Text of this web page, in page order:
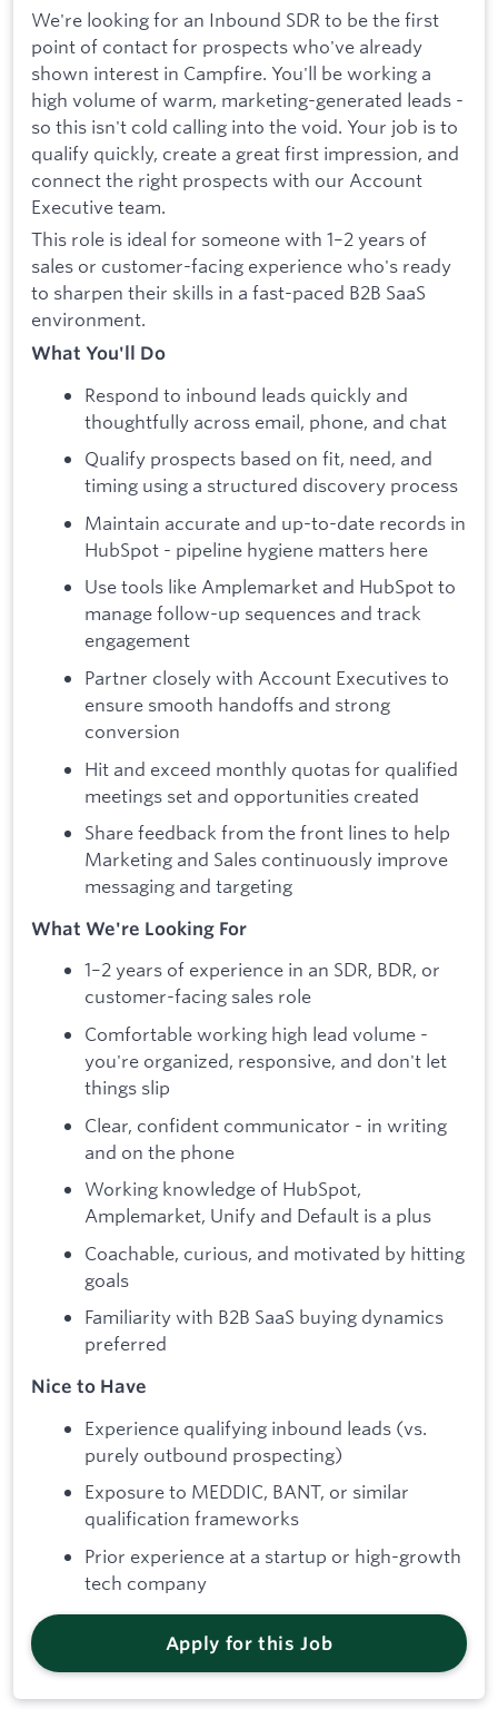
We're looking for an Inbound SDR to be the first
point of contact for prospects who've already
shown interest in Campfire. You'll be working a
high volume of warm, marketing-generated leads -
so this isn't cold calling into the void. Your job is to
qualify quickly, create a great first impression, and
connect the right prospects with our Account
Executive team.
This role is ideal for someone with 1–2 years of
sales or customer-facing experience who's ready
to sharpen their skills in a fast-paced B2B SaaS
environment.
What You'll Do
Respond to inbound leads quickly and
thoughtfully across email, phone, and chat
Qualify prospects based on fit, need, and
timing using a structured discovery process
Maintain accurate and up-to-date records in
HubSpot - pipeline hygiene matters here
Use tools like Amplemarket and HubSpot to
manage follow-up sequences and track
engagement
Partner closely with Account Executives to
ensure smooth handoffs and strong
conversion
Hit and exceed monthly quotas for qualified
meetings set and opportunities created
Share feedback from the front lines to help
Marketing and Sales continuously improve
messaging and targeting
What We're Looking For
1–2 years of experience in an SDR, BDR, or
customer-facing sales role
Comfortable working high lead volume -
you're organized, responsive, and don't let
things slip
Clear, confident communicator - in writing
and on the phone
Working knowledge of HubSpot,
Amplemarket, Unify and Default is a plus
Coachable, curious, and motivated by hitting
goals
Familiarity with B2B SaaS buying dynamics
preferred
Nice to Have
Experience qualifying inbound leads (vs.
purely outbound prospecting)
Exposure to MEDDIC, BANT, or similar
qualification frameworks
Prior experience at a startup or high-growth
tech company
Apply for this Job